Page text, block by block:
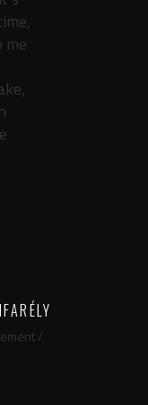
me
/